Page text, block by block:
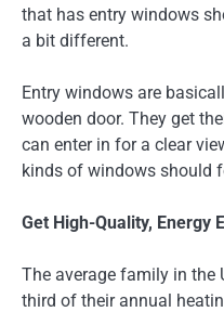
that has entry windows
a bit different.
Entry windows are
wooden door. They get
can enter in for a clear
kinds of windows should
Get High-Quality, Energy
The average family in the
third of their annual